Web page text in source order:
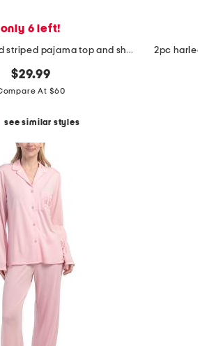
only 6 left!
2pc cotton blend striped pajama top and shorts set with eye mask
$29.99
At $60
see similar styles
2pc